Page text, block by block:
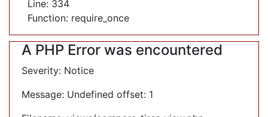
Line: 334
Function: require_once
A PHP Error was encountered
Severity: Notice
Message: Undefined offset: 1